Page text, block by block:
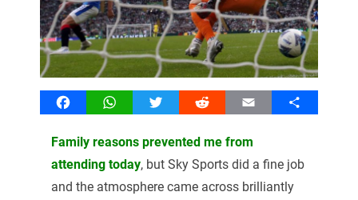
FacebookWhatsAppTwitter Reddit Email Share
Family reasons prevented me from
attending today, but Sky Sports did a fine job
and the atmosphere came across brilliantly